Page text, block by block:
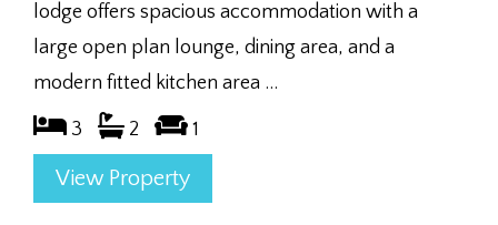
lodge offers spacious accommodation with a
large open plan lounge, dining area, and a
modern fitted kitchen area ...
3 2 1
View Property